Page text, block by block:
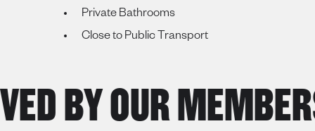
Private Bathrooms
Close to Public Transport
BY OUR MEMBERS